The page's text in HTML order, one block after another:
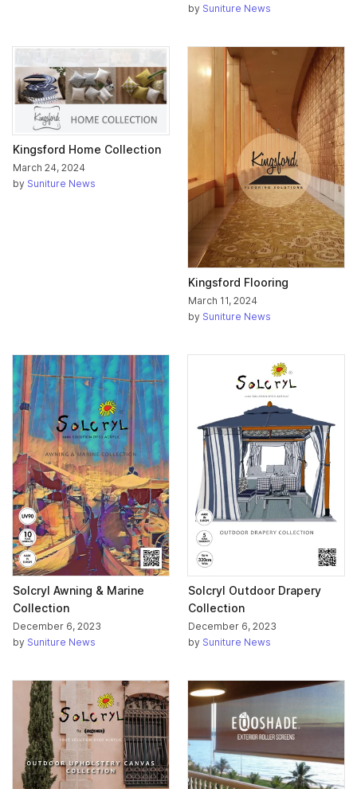
by Suniture News
Kingsford Home Collection
March 24, 2024
by Suniture News
Kingsford Flooring
March 11, 2024
by Suniture News
Solcryl Awning & Marine
Collection
December 6, 2023
by Suniture News
Solcryl Outdoor Drapery
Collection
December 6, 2023
by Suniture News